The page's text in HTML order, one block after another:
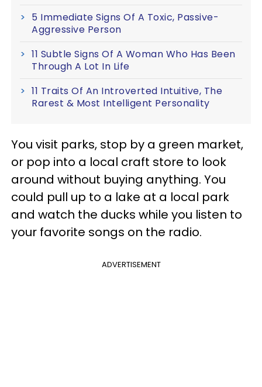
5 Immediate Signs Of A Toxic, Passive-
Aggressive Person
11 Subtle Signs Of A Woman Who Has Been
Through A Lot In Life
11 Traits Of An Introverted Intuitive, The
Rarest & Most Intelligent Personality
You visit parks, stop by a green market,
or pop into a local craft store to look
around without buying anything. You
could pull up to a lake at a local park
and watch the ducks while you listen to
your favorite songs on the radio.
ADVERTISEMENT